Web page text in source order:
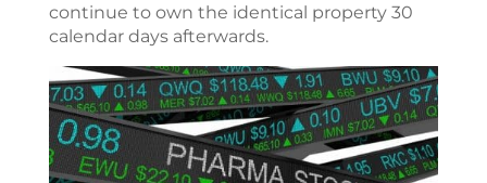
continue to own the identical property 30
calendar days afterwards.